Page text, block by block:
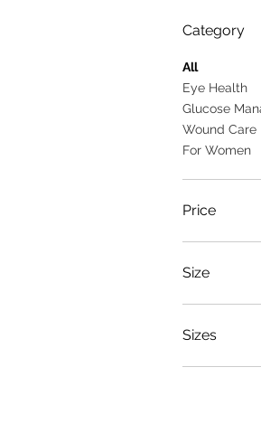
Category
All
Eye Health
Glucose
Wound Care
For Women
Price
Size
One size
Sizes
1KG